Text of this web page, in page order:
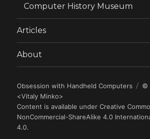
Computer History Museum
Articles
About
Obsession with Handheld Computers
©
<Vitaly Minko>
Content is available underCreative
NonCommercial-ShareAlike 4.0
4.0.